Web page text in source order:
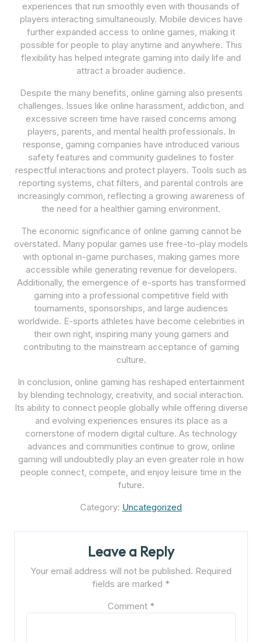
experiences that run smoothly even with thousands of
players interacting simultaneously. Mobile devices have
further expanded access to online games, making it
possible for people to play anytime and anywhere. This
flexibility has helped integrate gaming into daily life and
attract a broader audience.
Despite the many benefits, online gaming also presents
challenges. Issues like online harassment, addiction, and
excessive screen time have raised concerns among
players, parents, and mental health professionals. In
response, gaming companies have introduced various
safety features and community guidelines to foster
respectful interactions and protect players. Tools such as
reporting systems, chat filters, and parental controls are
increasingly common, reflecting a growing awareness of
the need for a healthier gaming environment.
The economic significance of online gaming cannot be
overstated. Many popular games use free-to-play models
with optional in-game purchases, making games more
accessible while generating revenue for developers.
Additionally, the emergence of e-sports has transformed
gaming into a professional competitive field with
tournaments, sponsorships, and large audiences
worldwide. E-sports athletes have become celebrities in
their own right, inspiring many young gamers and
contributing to the mainstream acceptance of gaming
culture.
In conclusion, online gaming has reshaped entertainment
by blending technology, creativity, and social interaction.
Its ability to connect people globally while offering diverse
and evolving experiences ensures its place as a
cornerstone of modern digital culture. As technology
advances and communities continue to grow, online
gaming will undoubtedly play an even greater role in how
people connect, compete, and enjoy leisure time in the
future.
Category: Uncategorized
Leave a Reply
Your email address will not be published. Required
fields are marked *
Comment *